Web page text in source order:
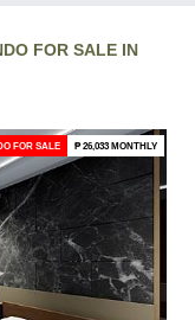
FOR SALE IN
FOR SALE ₱ 26,033 MONTHLY